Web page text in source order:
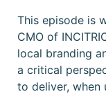
This episode is
CMO of
local branding
a critical
to deliver, when